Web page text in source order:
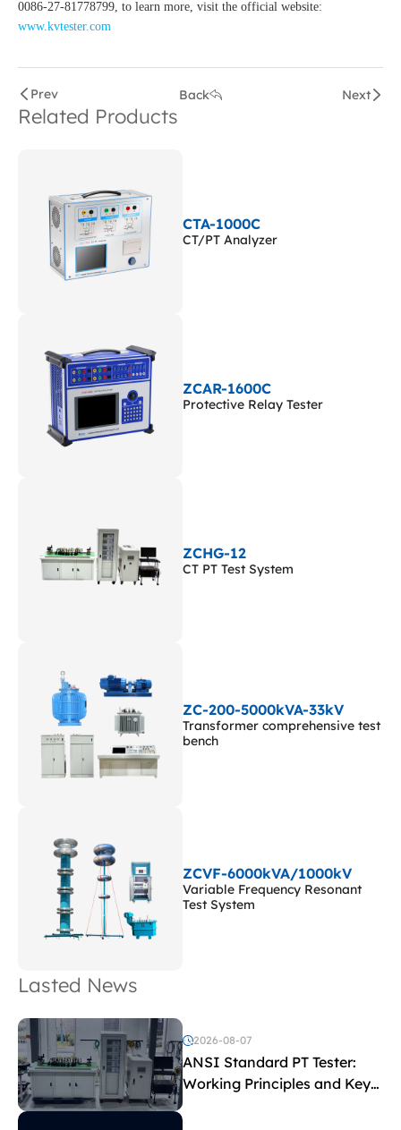
0086-27-81778799, to learn more, visit the official website:
www.kvtester.com
Prev Back Next
Related Products
CTA-1000C
CT/PT Analyzer
ZCAR-1600C
Protective Relay Tester
ZCHG-12
CT PT Test System
ZC-200-5000kVA-33kV
Transformer comprehensive test
bench
ZCVF-6000kVA/1000kV
Variable Frequency Resonant
Test System
Lasted News
2026-08-07
ANSI Standard PT Tester:
Working Principles and Key
Test Parameters